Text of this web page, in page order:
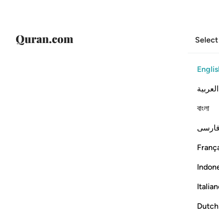
العربية
বাংলা
Dutch